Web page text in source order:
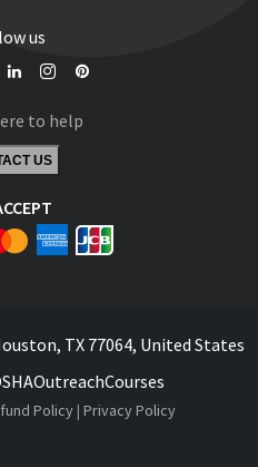
us
to help
US
TX 77064, United States
Policy| Privacy Policy